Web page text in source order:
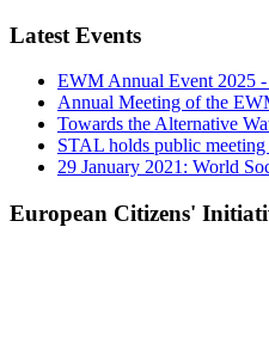
Latest Events
EWM Annual Event 2025
Annual Meeting of the
Towards the Alternative
STAL holds public
29 January 2021: World
European Citizens'